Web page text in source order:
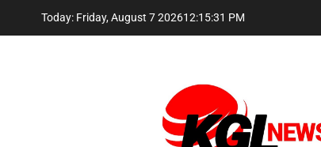
Today: Friday, August 7 202612:15:31 PM